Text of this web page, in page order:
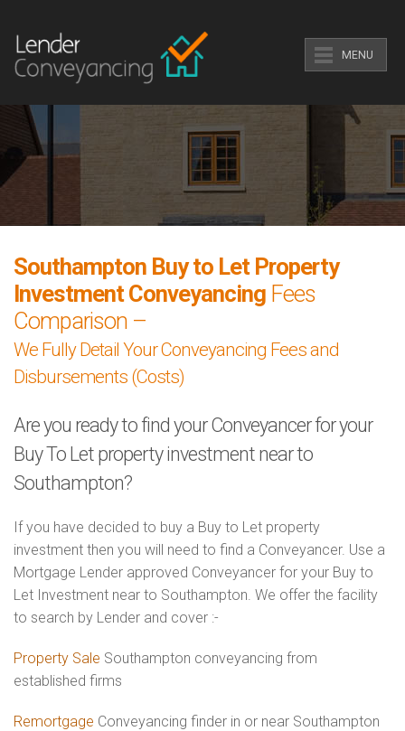
MENU
Southampton Buy to Let Property
Investment Conveyancing Fees
Comparison –
We Fully Detail Your Conveyancing Fees and
Disbursements (Costs)
Are you ready to find your Conveyancer for your
Buy To Let property investment near to
Southampton?
If you have decided to buy a Buy to Let property
investment then you will need to find a Conveyancer. Use a
Mortgage Lender approved Conveyancer for your Buy to
Let Investment near to Southampton. We offer the facility
to search by Lender and cover :-
Property Sale Southampton conveyancing from
established firms
Remortgage Conveyancing finder in or near Southampton